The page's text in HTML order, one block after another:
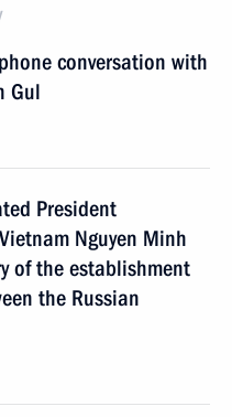
conversation with
Gul
President
Nguyen Minh
of the establishment
the Russian